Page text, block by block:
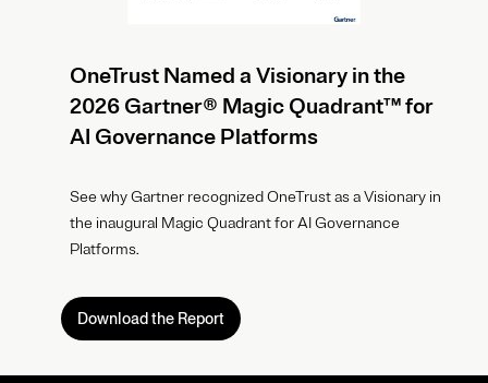
OneTrust Named a Visionary in the
2026 Gartner® Magic Quadrant™ for
AI Governance Platforms
See why Gartner recognized OneTrust as a Visionary in
the inaugural Magic Quadrant for AI Governance
Platforms.
Download the Report